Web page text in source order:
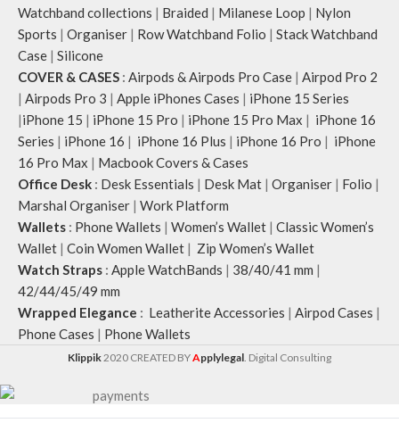
placement of the products may vary
slightly.
Watchband collections | Braided | Milanese Loop | Nylon
Sports | Organiser | Row Watchband Folio | Stack Watchband
Case | Silicone
COVER & CASES : Airpods & Airpods Pro Case | Airpod Pro 2
| Airpods Pro 3 | Apple iPhones Cases | iPhone 15 Series
|iPhone 15 | iPhone 15 Pro | iPhone 15 Pro Max | iPhone 16
Series | iPhone 16 | iPhone 16 Plus | iPhone 16 Pro | iPhone
16 Pro Max | Macbook Covers & Cases
Office Desk : Desk Essentials | Desk Mat | Organiser | Folio |
Marshal Organiser | Work Platform
Wallets : Phone Wallets | Women’s Wallet | Classic Women’s
Wallet | Coin Women Wallet | Zip Women’s Wallet
Watch Straps : Apple WatchBands | 38/40/41 mm |
42/44/45/49 mm
Wrapped Elegance : Leatherite Accessories | Airpod Cases |
Phone Cases | Phone Wallets
Klippik 2020 CREATED BYApplylegal . Digital Consulting